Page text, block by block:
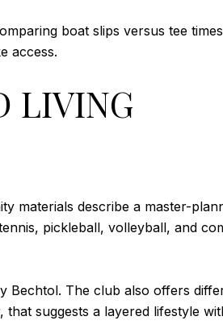
boat slips versus tee
access.
LIVING
materials describe a master-
pickleball, volleyball, and
Bechtol. The club also offers
suggests a layered lifestyle